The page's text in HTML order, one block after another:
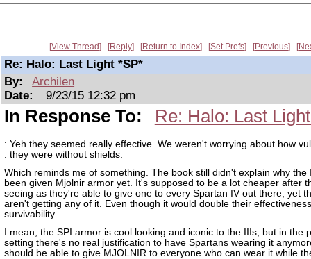
View Thread Reply Return to Index Set Prefs Previous
Re: Halo: Last Light *SP*
By:
Archilen
Date:
9/23/15 12:32 pm
In Response To: Re: Halo: Last
: Yeh they seemed really effective. We weren't worrying about how
: they were without shields.
Which reminds me of something. The book still didn't explain why the
been given Mjolnir armor yet. It's supposed to be a lot cheaper after
seeing as they're able to give one to every Spartan IV out there, yet
aren't getting any of it. Even though it would double their
survivability.
I mean, the SPI armor is cool looking and iconic to the IIIs, but in the
setting there's no real justification to have Spartans wearing it
should be able to give MJOLNIR to everyone who can wear it while